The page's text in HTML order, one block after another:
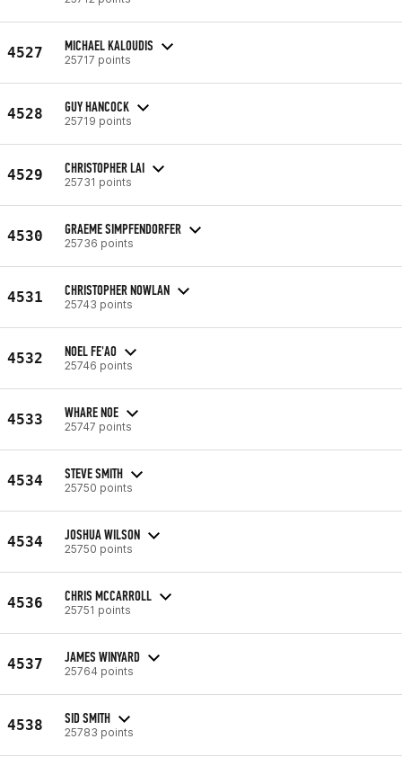
4527 MICHAEL KALOUDIS
25717 points
4528 GUY HANCOCK
25719 points
4529 CHRISTOPHER LAI
25731 points
4530 GRAEME SIMPFENDORFER
25736 points
4531 CHRISTOPHER NOWLAN
25743 points
4532 NOEL FE'AO
25746 points
4533 WHARE NOE
25747 points
4534 STEVE SMITH
25750 points
4534 JOSHUA WILSON
25750 points
4536 CHRIS MCCARROLL
25751 points
4537 JAMES WINYARD
25764 points
4538 SID SMITH
25783 points